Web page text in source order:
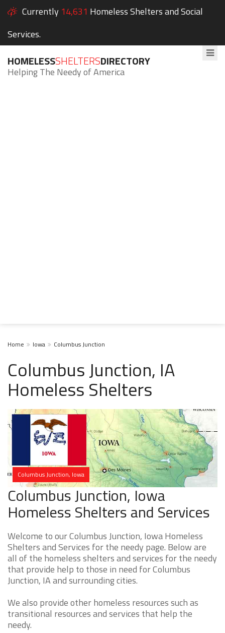
Currently 14,631 Homeless Shelters and Social
Services.
HOMELESSSHELTERSDIRECTORY
Helping The Needy of America
Home Iowa Columbus Junction
Columbus Junction, IA
Homeless Shelters
Columbus Junction, Iowa
Columbus Junction, Iowa
Homeless Shelters and Services
Welcome to our Columbus Junction, Iowa Homeless
Shelters and Services for the needy page. Below are
all of the homeless shelters and services for the needy
that provide help to those in need for Columbus
Junction, IA and surrounding cities.
We also provide other homeless resources such as
transitional resources and services that help the
needy.